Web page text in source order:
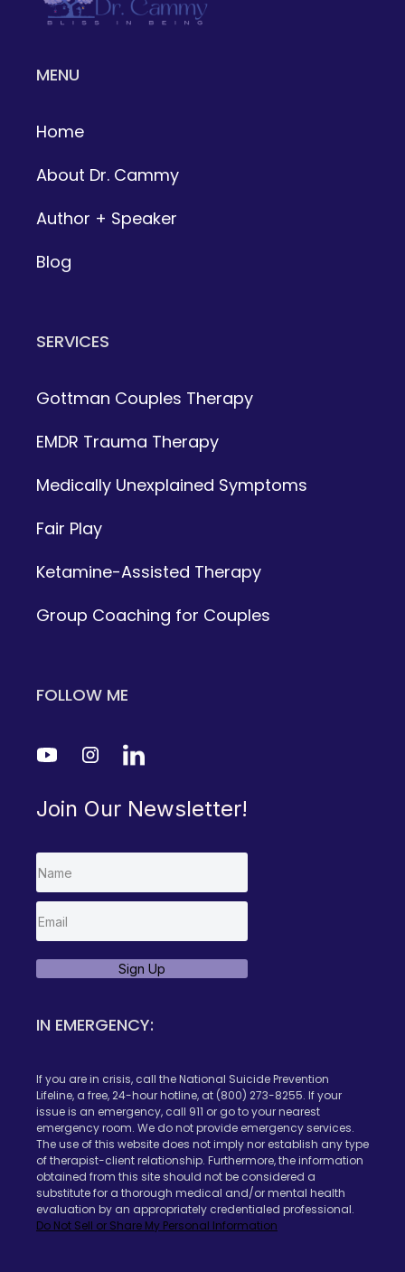
MENU
Home
About Dr. Cammy
Author + Speaker
Blog
SERVICES
Gottman Couples Therapy
EMDR Trauma Therapy
Medically Unexplained Symptoms
Fair Play
Ketamine-Assisted Therapy
Group Coaching for Couples
FOLLOW ME
Join Our Newsletter!
Sign Up
IN EMERGENCY:
If you are in crisis, call the National Suicide Prevention
Lifeline, a free, 24-hour hotline, at (800) 273-8255. If your
issue is an emergency, call 911 or go to your nearest
emergency room. We do not provide emergency services.
The use of this website does not imply nor establish any type
of therapist-client relationship. Furthermore, the information
obtained from this site should not be considered a
substitute for a thorough medical and/or mental health
evaluation by an appropriately credentialed professional.
Do Not Sell or Share My Personal Information